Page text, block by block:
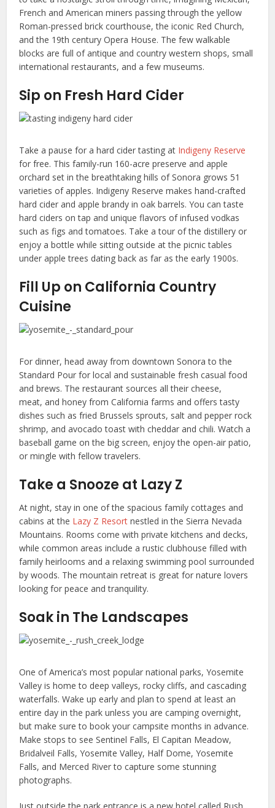
French and American miners passing through the yellow
Roman-pressed brick courthouse, the iconic Red Church,
and the 19th century Opera House. The few walkable
blocks are full of antique and country western shops, small
international restaurants, and a few museums.
Sip on Fresh Hard Cider
Take a pause for a hard cider tasting at Indigeny Reserve
for free. This family-run 160-acre preserve and apple
orchard set in the breathtaking hills of Sonora grows 51
varieties of apples. Indigeny Reserve makes hand-crafted
hard cider and apple brandy in oak barrels. You can taste
hard ciders on tap and unique flavors of infused vodkas
such as figs and tomatoes. Take a tour of the distillery or
enjoy a bottle while sitting outside at the picnic tables
under apple trees dating back as far as the early 1900s.
Fill Up on California Country
Cuisine
For dinner, head away from downtown Sonora to the
Standard Pour for local and sustainable fresh casual food
and brews. The restaurant sources all their cheese,
meat, and honey from California farms and offers tasty
dishes such as fried Brussels sprouts, salt and pepper rock
shrimp, and avocado toast with cheddar and chili. Watch a
baseball game on the big screen, enjoy the open-air patio,
or mingle with fellow travelers.
Take a Snooze at Lazy Z
At night, stay in one of the spacious family cottages and
cabins at the Lazy Z Resort nestled in the Sierra Nevada
Mountains. Rooms come with private kitchens and decks,
while common areas include a rustic clubhouse filled with
family heirlooms and a relaxing swimming pool surrounded
by woods. The mountain retreat is great for nature lovers
looking for peace and tranquility.
Soak in The Landscapes
One of America’s most popular national parks, Yosemite
Valley is home to deep valleys, rocky cliffs, and cascading
waterfalls. Wake up early and plan to spend at least an
entire day in the park unless you are camping overnight,
but make sure to book your campsite months in advance.
Make stops to see Sentinel Falls, El Capitan Meadow,
Bridalveil Falls, Yosemite Valley, Half Dome, Yosemite
Falls, and Merced River to capture some stunning
photographs.